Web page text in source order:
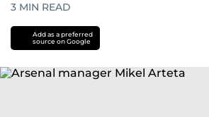
3 MIN READ
Add as a preferred
source on Google